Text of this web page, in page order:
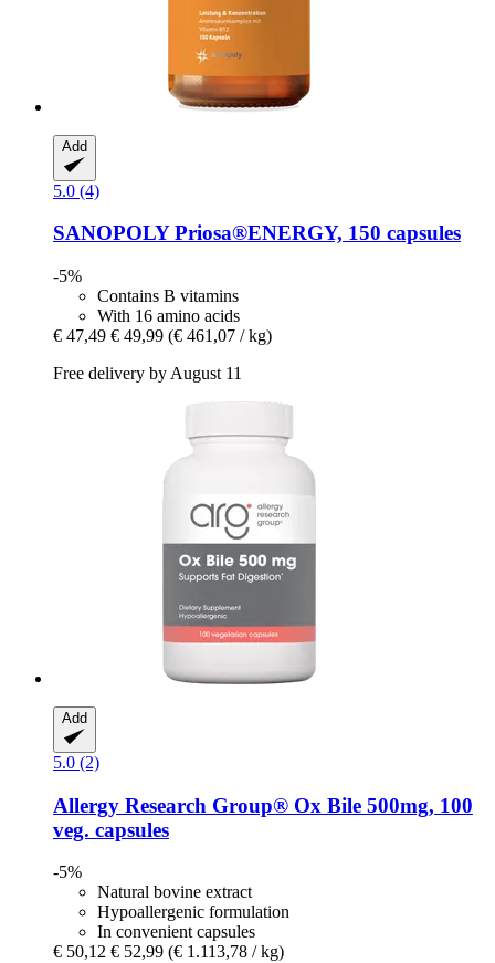
Add
5.0 (4)
SANOPOLYPriosa®ENERGY, 150 capsules
-5%
Contains B vitamins
With 16 amino acids
€ 47,49 € 49,99 (€ 461,07 / kg)
Free delivery by August 11
Add
5.0 (2)
Allergy Research Group® Ox Bile 500mg, 100
veg. capsules
-5%
Natural bovine extract
Hypoallergenic formulation
In convenient capsules
€ 50,12 € 52,99 (€ 1.113,78 / kg)